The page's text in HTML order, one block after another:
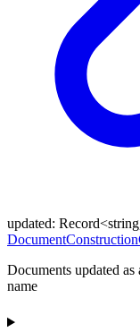
updated: Record<string
Documents updated
name